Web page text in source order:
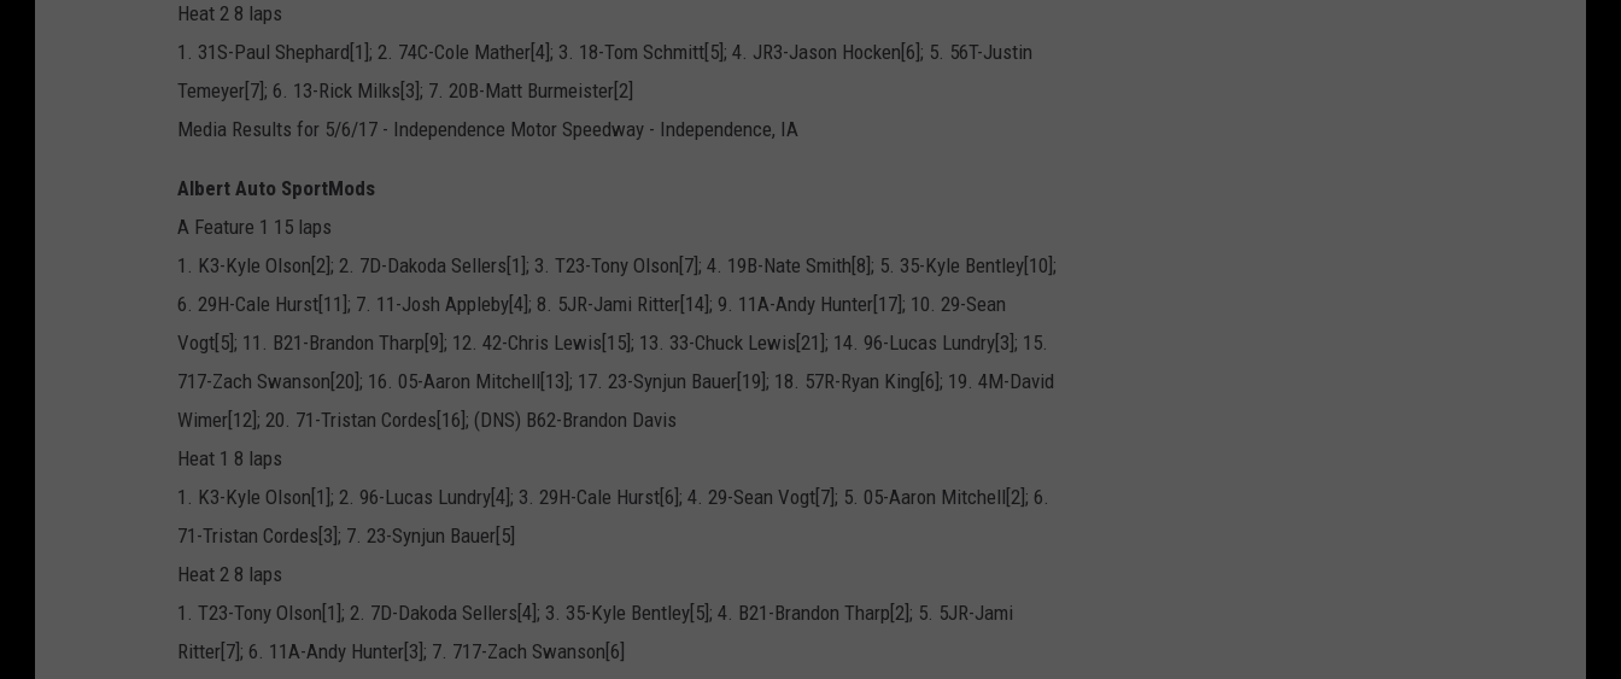
Heat 2 8 laps
1. 31S-Paul Shephard[1]; 2. 74C-Cole Mather[4]; 3. 18-Tom Schmitt[5]; 4. JR3-Jason Hocken[6]; 5. 56T-Justin
Temeyer[7]; 6. 13-Rick Milks[3]; 7. 20B-Matt Burmeister[2]
Media Results for 5/6/17 - Independence Motor Speedway - Independence, IA
Albert Auto SportMods
A Feature 1 15 laps
1. K3-Kyle Olson[2]; 2. 7D-Dakoda Sellers[1]; 3. T23-Tony Olson[7]; 4. 19B-Nate Smith[8]; 5. 35-Kyle Bentley[10];
6. 29H-Cale Hurst[11]; 7. 11-Josh Appleby[4]; 8. 5JR-Jami Ritter[14]; 9. 11A-Andy Hunter[17]; 10. 29-Sean
Vogt[5]; 11. B21-Brandon Tharp[9]; 12. 42-Chris Lewis[15]; 13. 33-Chuck Lewis[21]; 14. 96-Lucas Lundry[3]; 15.
717-Zach Swanson[20]; 16. 05-Aaron Mitchell[13]; 17. 23-Synjun Bauer[19]; 18. 57R-Ryan King[6]; 19. 4M-David
Wimer[12]; 20. 71-Tristan Cordes[16]; (DNS) B62-Brandon Davis
Heat 1 8 laps
1. K3-Kyle Olson[1]; 2. 96-Lucas Lundry[4]; 3. 29H-Cale Hurst[6]; 4. 29-Sean Vogt[7]; 5. 05-Aaron Mitchell[2]; 6.
71-Tristan Cordes[3]; 7. 23-Synjun Bauer[5]
Heat 2 8 laps
1. T23-Tony Olson[1]; 2. 7D-Dakoda Sellers[4]; 3. 35-Kyle Bentley[5]; 4. B21-Brandon Tharp[2]; 5. 5JR-Jami
Ritter[7]; 6. 11A-Andy Hunter[3]; 7. 717-Zach Swanson[6]